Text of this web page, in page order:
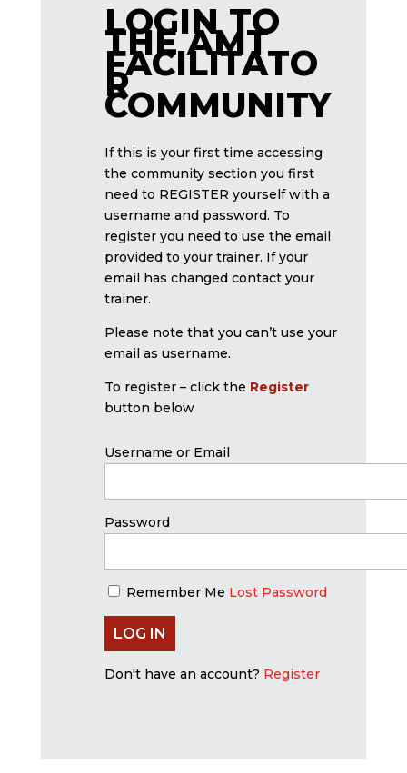
LOGIN TO
THE AMT
FACILITATO
R
COMMUNITY
If this is your first time accessing
the community section you first
need to REGISTER yourself with a
username and password. To
register you need to use the email
provided to your trainer. If your
email has changed contact your
trainer.
Please note that you can’t use your
email as username.
To register – click the Register
button below
Username or Email
Password
Remember Me Lost Password
Don't have an account? Register